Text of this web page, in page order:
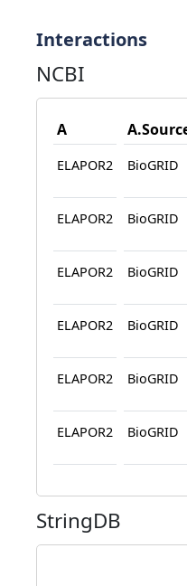
Interactions
NCBI
A
ELAPOR2 BioGRID
ELAPOR2 BioGRID
ELAPOR2 BioGRID
ELAPOR2 BioGRID
ELAPOR2 BioGRID
ELAPOR2 BioGRID
StringDB